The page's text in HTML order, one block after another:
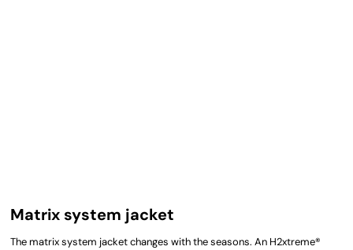
Matrix system jacket
The matrix system jacket changes with the seasons. An H2xtreme®